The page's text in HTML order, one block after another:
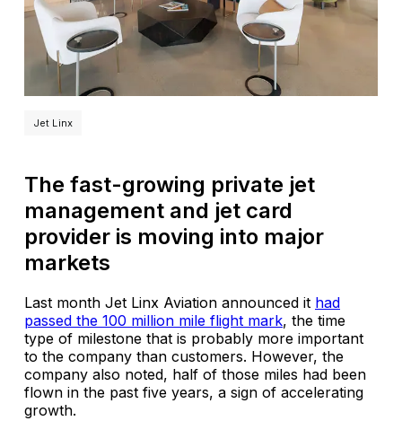
Jet Linx
The fast-growing private jet
management and jet card
provider is moving into major
markets
Last month Jet Linx Aviation announced it had
passed the 100 million mile flight mark, the time
type of milestone that is probably more important
to the company than customers. However, the
company also noted, half of those miles had been
flown in the past five years, a sign of accelerating
growth.